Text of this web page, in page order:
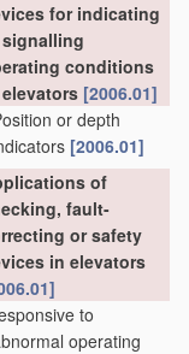
for indicating
conditions
[2006.01]
or depth
[2006.01]
of
fault-
or safety
in elevators
to
operating